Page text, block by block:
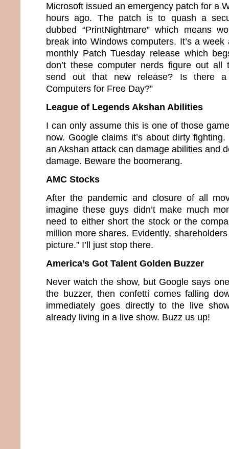
Microsoft issued an emergency patch for a
hours ago. The patch is to quash a
dubbed “PrintNightmare” which means
break into Windows computers. It’s a
monthly Patch Tuesday release which
don’t these computer nerds figure out all
send out that new release? Is there a
Computers for Free Day?”
League of Legends Akshan Abilities
I can only assume this is one of those
now. Google claims it’s about dirty
an Akshan attack can damage abilities and
damage. Beware the boomerang.
AMC Stocks
After the pandemic and closure of all
imagine these guys didn’t make much
need to either short the stock or the
million more shares. Evidently, shareholders
picture.” I’ll just stop there.
America’s Got Talent Golden Buzzer
Never watch the show, but Google says
the buzzer, then confetti comes falling
immediately goes directly to the live
already living in a live show. Buzz us up!